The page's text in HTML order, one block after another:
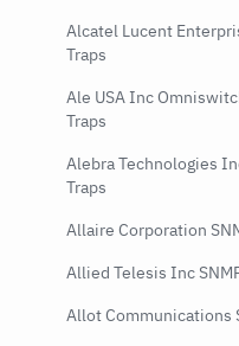
Alcatel Lucent
Traps
Ale USA Inc
Traps
Alebra Technologies
Traps
Allaire Corporation
Allied Telesis Inc
Allot Communications